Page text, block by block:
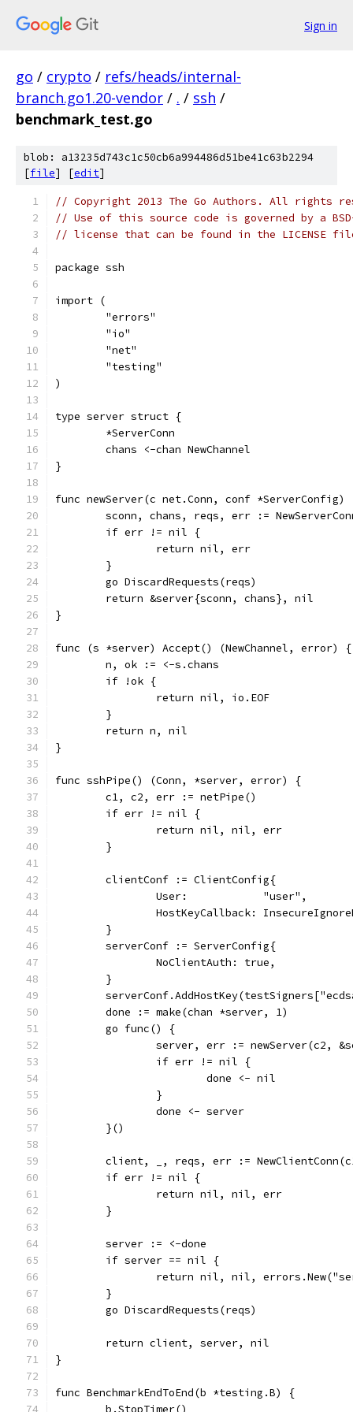
Sign in
go / crypto / refs/heads/internal-
branch.go1.20-vendor / . / ssh /
benchmark_test.go
blob: a13235d743c1c50cb6a994486d51be41c63b2294
[file] [edit]
// Copyright 2013 The Go Authors. All rights
// Use of this source code is governed by a
// license that can be found in the LICENSE
package ssh
import (
	"errors"
	"io"
	"net"
	"testing"
)
type server struct {
	*ServerConn
	chans <-chan NewChannel
}
func newServer(c net.Conn, conf
sconn, chans, reqs, err :=
	if err != nil {
		return nil, err
	}
	go DiscardRequests(reqs)
	return &server{sconn, chans}, nil
}
func (s *server) Accept() (NewChannel, error) {
	n, ok := <-s.chans
	if !ok {
		return nil, io.EOF
	}
	return n, nil
}
func sshPipe() (Conn, *server, error) {
	c1, c2, err := netPipe()
	if err != nil {
		return nil, nil, err
	}
	clientConf := ClientConfig{
		User:            "user",
HostKeyCallback:
	}
	serverConf := ServerConfig{
		NoClientAuth: true,
	}
	done := make(chan *server, 1)
	go func() {
server, err := newServer(c2,
		if err != nil {
			done <- nil
		}
		done <- server
	}()
client, _, reqs, err :=
	if err != nil {
		return nil, nil, err
	}
	server := <-done
	if server == nil {
return nil, nil,
	}
	go DiscardRequests(reqs)
	return client, server, nil
}
func BenchmarkEndToEnd(b *testing.B) {
	b.StopTimer()